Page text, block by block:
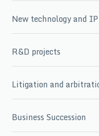
New technology and
R&D projects
Litigation and
Business Succession